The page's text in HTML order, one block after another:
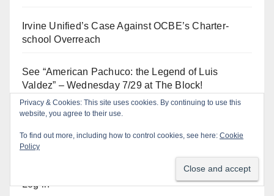
Irvine Unified’s Case Against OCBE’s Charter-
school Overreach
See “American Pachuco: the Legend of Luis
Valdez” – Wednesday 7/29 at The Block!
Log In
Log in
Privacy & Cookies: This site uses cookies. By continuing to use this
website, you agree to their use.
To find out more, including how to control cookies, see here: Cookie
Policy